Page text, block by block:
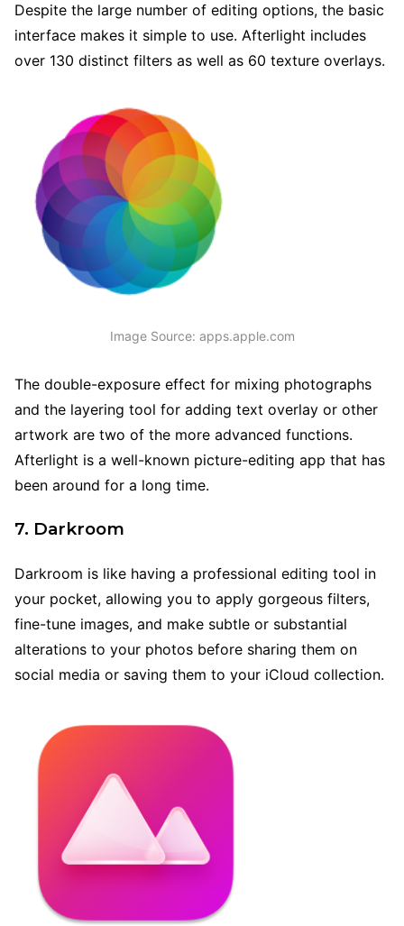
Despite the large number of editing options, the basic
interface makes it simple to use. Afterlight includes
over 130 distinct filters as well as 60 texture overlays.
Image Source: apps.apple.com
The double-exposure effect for mixing photographs
and the layering tool for adding text overlay or other
artwork are two of the more advanced functions.
Afterlight is a well-known picture-editing app that has
been around for a long time.
7. Darkroom
Darkroom is like having a professional editing tool in
your pocket, allowing you to apply gorgeous filters,
fine-tune images, and make subtle or substantial
alterations to your photos before sharing them on
social media or saving them to your iCloud collection.